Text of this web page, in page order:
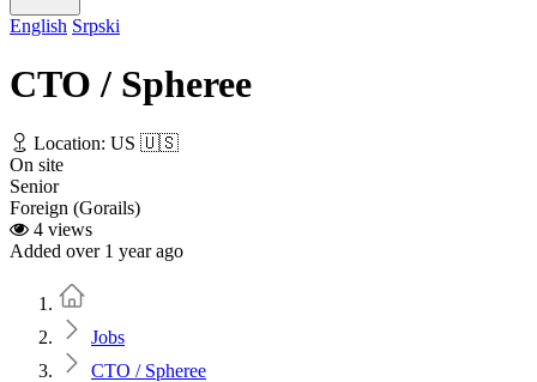
English Srpski
CTO / Spheree
Location: US 🇺🇸
On site
Senior
Foreign (Gorails)
4 views
Added over 1 year ago
Jobs
CTO / Spheree